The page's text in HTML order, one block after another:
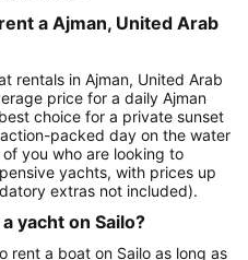
a Ajman, United Arab
rentals in Ajman, United Arab
price for a daily Ajman
choice for a private sunset
packed day on the water
you who are looking to
yachts, with prices up
extras not included).
yacht on Sailo?
rent a boat on Sailo as long as